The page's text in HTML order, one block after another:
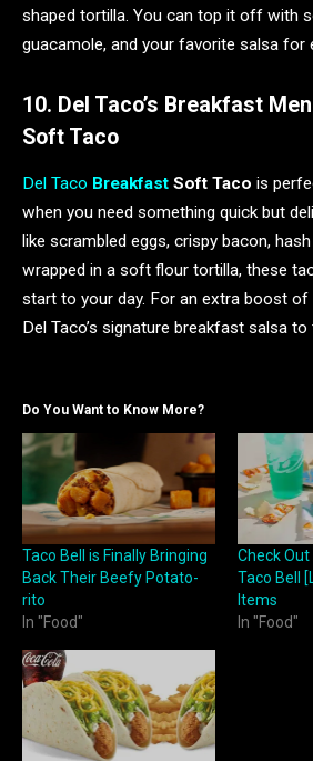
shaped tortilla. You can top it off with
guacamole, and your favorite salsa for
10. Del Taco’s Breakfast
Soft Taco
Del Taco Breakfast Soft Taco is
when you need something quick but
like scrambled eggs, crispy bacon,
wrapped in a soft flour tortilla, these
start to your day. For an extra boost of
Del Taco’s signature breakfast salsa to
Do You Want to Know More?
Taco Bell is Finally Bringing
Back Their Beefy Potato-
rito
In "Food"
Check
Taco Bell
Items
In "Food"